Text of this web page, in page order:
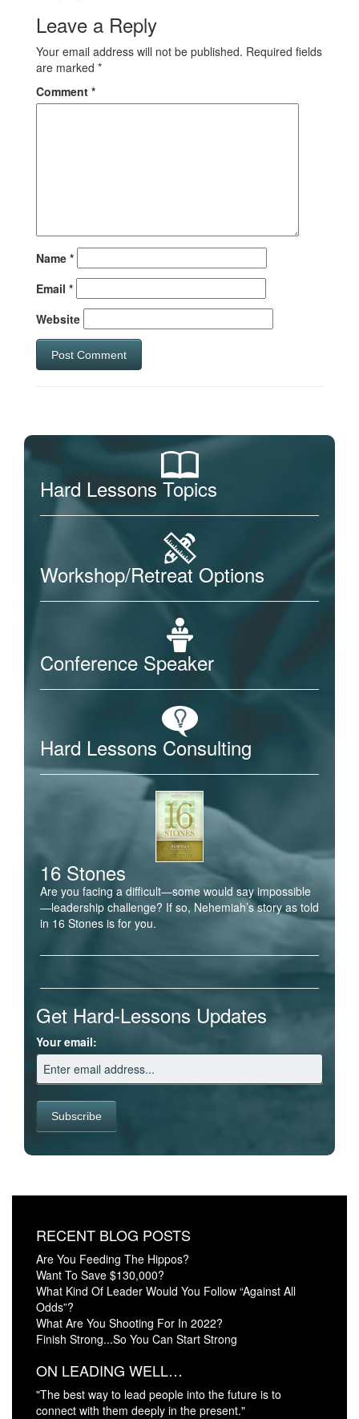
Leave a Reply
Your email address will not be published. Required fields
are marked *
Comment *
Name *
Email *
Website
Hard Lessons Topics
Workshop/Retreat Options
Conference Speaker
Hard Lessons Consulting
16 Stones
Are you facing a difficult—some would say impossible
—leadership challenge? If so, Nehemiah’s story as told
in 16 Stones is for you.
Get Hard-Lessons Updates
Your email:
RECENT BLOG POSTS
Are You Feeding The Hippos?
Want To Save $130,000?
What Kind Of Leader Would You Follow “Against All
Odds”?
What Are You Shooting For In 2022?
Finish Strong...So You Can Start Strong
ON LEADING WELL…
"The best way to lead people into the future is to
connect with them deeply in the present."